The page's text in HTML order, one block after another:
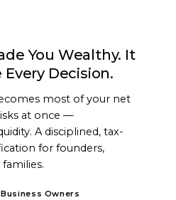
You Wealthy. It
Decision.
most of your net
at once —
A disciplined, tax-
for founders,
Business Owners